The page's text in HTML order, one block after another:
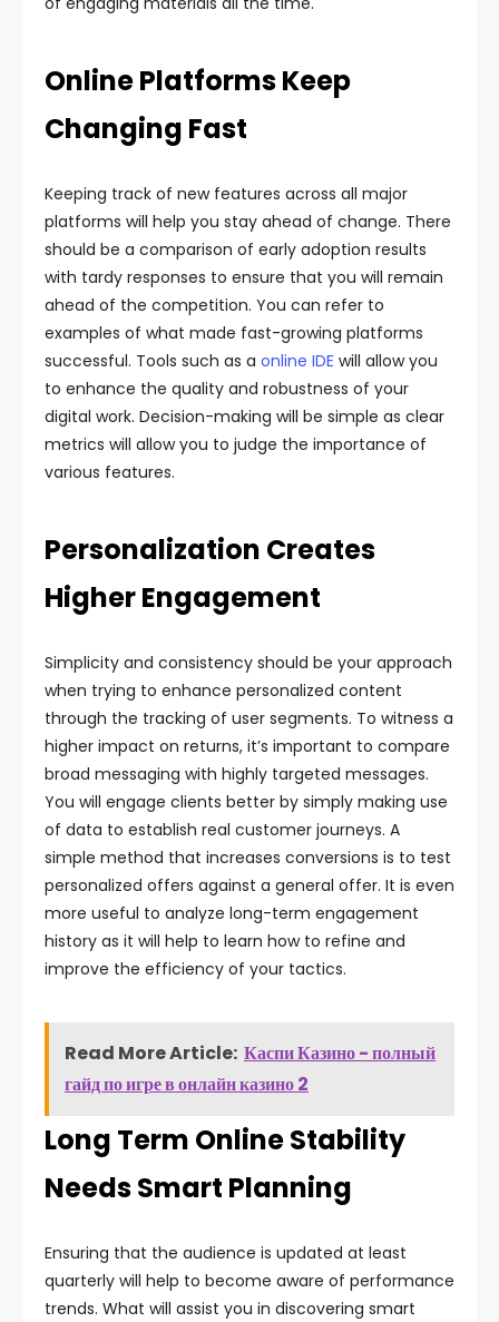
Online Platforms Keep
Changing Fast
Keeping track of new features across all major
platforms will help you stay ahead of change. There
should be a comparison of early adoption results
with tardy responses to ensure that you will remain
ahead of the competition. You can refer to
examples of what made fast-growing platforms
successful. Tools such as a online IDE will allow you
to enhance the quality and robustness of your
digital work. Decision-making will be simple as clear
metrics will allow you to judge the importance of
various features.
Personalization Creates
Higher Engagement
Simplicity and consistency should be your approach
when trying to enhance personalized content
through the tracking of user segments. To witness a
higher impact on returns, it’s important to compare
broad messaging with highly targeted messages.
You will engage clients better by simply making use
of data to establish real customer journeys. A
simple method that increases conversions is to test
personalized offers against a general offer. It is even
more useful to analyze long-term engagement
history as it will help to learn how to refine and
improve the efficiency of your tactics.
Read More Article: Каспи Казино - полный
гайд по игре в онлайн казино 2
Long Term Online Stability
Needs Smart Planning
Ensuring that the audience is updated at least
quarterly will help to become aware of performance
trends. What will assist you in discovering smart